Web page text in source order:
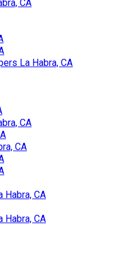
CA
La Habra, CA
CA
CA
Habra, CA
Habra, CA